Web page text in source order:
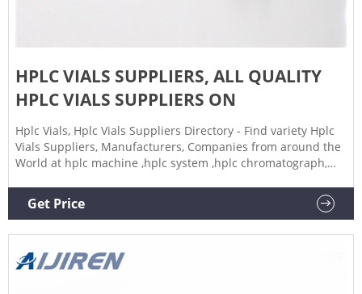
HPLC VIALS SUPPLIERS, ALL QUALITY
HPLC VIALS SUPPLIERS ON
Hplc Vials, Hplc Vials Suppliers Directory - Find variety Hplc
Vials Suppliers, Manufacturers, Companies from around the
World at hplc machine ,hplc system ,hplc chromatograph,
Get Price